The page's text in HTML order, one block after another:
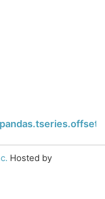
Hosted by